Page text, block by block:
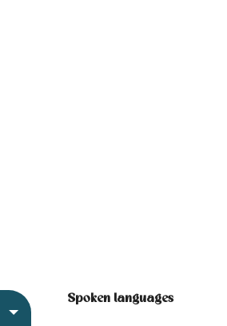
Spoken languages
Spoken languages